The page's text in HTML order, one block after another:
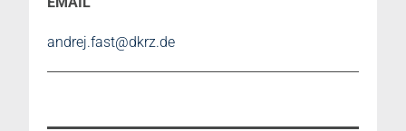
andrej.fast@dkrz.de